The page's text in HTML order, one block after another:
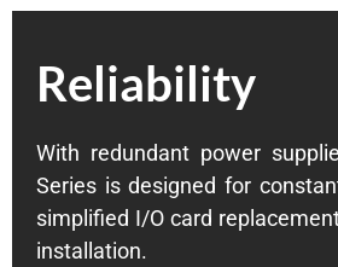
Reliability
With redundant power
Series is designed for
simplified I/O card
installation.